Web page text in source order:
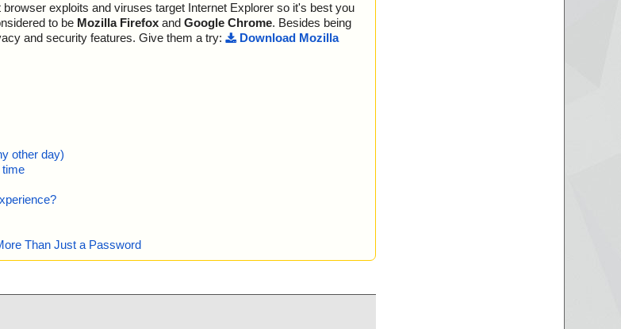
exploits and viruses target Internet Explorer so it's best you
to be Mozilla Firefox and Google Chrome. Besides being
and security features. Give them a try:
Download Mozilla
other day)
time
Than Just a Password